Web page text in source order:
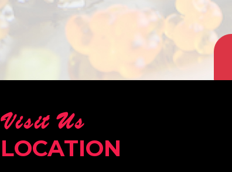
Visit Us
LOCATION